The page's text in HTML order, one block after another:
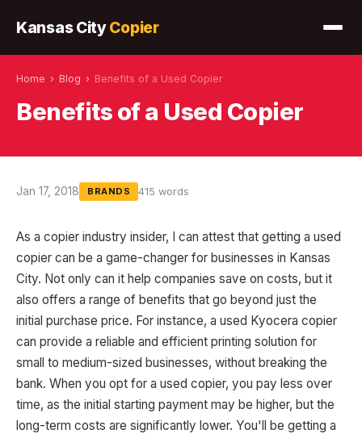
Kansas CityCopier
Home › Blog › Benefits of a Used Copier
Benefits of a Used Copier
Jan 17, 2018 BRANDS 415 words
As a copier industry insider, I can attest that getting a used
copier can be a game-changer for businesses in Kansas
City. Not only can it help companies save on costs, but it
also offers a range of benefits that go beyond just the
initial purchase price. For instance, a used Kyocera copier
can provide a reliable and efficient printing solution for
small to medium-sized businesses, without breaking the
bank. When you opt for a used copier, you pay less over
time, as the initial starting payment may be higher, but the
long-term costs are significantly lower. You'll be getting a